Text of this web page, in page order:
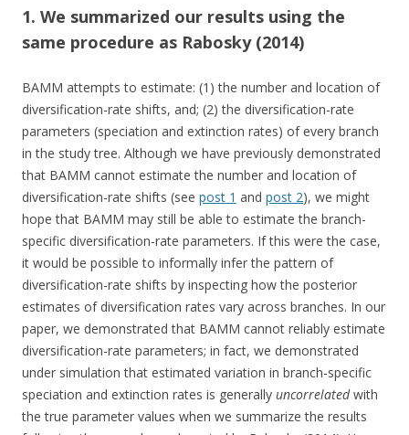
1. We summarized our results using the
same procedure as Rabosky (2014)
BAMM attempts to estimate: (1) the number and location of
diversification-rate shifts, and; (2) the diversification-rate
parameters (speciation and extinction rates) of every branch
in the study tree. Although we have previously demonstrated
that BAMM cannot estimate the number and location of
diversification-rate shifts (see post 1 and post 2), we might
hope that BAMM may still be able to estimate the branch-
specific diversification-rate parameters. If this were the case,
it would be possible to informally infer the pattern of
diversification-rate shifts by inspecting how the posterior
estimates of diversification rates vary across branches. In our
paper, we demonstrated that BAMM cannot reliably estimate
diversification-rate parameters; in fact, we demonstrated
under simulation that estimated variation in branch-specific
speciation and extinction rates is generally uncorrelatedwith
the true parameter values when we summarize the results